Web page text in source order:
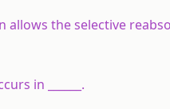
allows the selective
in ______.